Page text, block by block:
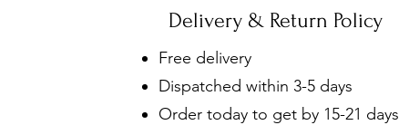
Delivery & Return Policy
Free delivery
Dispatched within 3-5 days
Order today to get by 15-21 days